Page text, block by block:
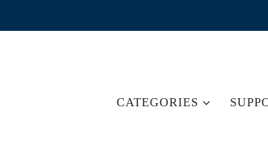
CATEGORIES